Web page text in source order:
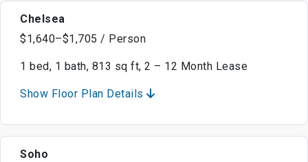
Chelsea
$1,640–$1,705 / Person
1 bed, 1 bath, 813 sq ft, 2 – 12 Month Lease
Show Floor Plan Details
Soho